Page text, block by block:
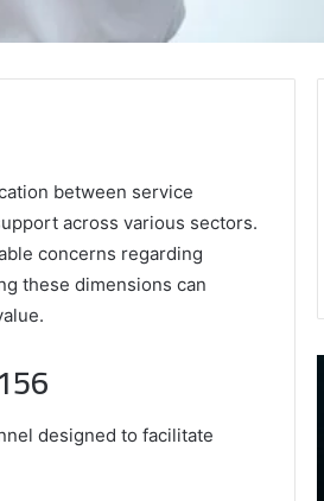
between service
across various sectors.
concerns regarding
these dimensions can
designed to facilitate
8339893918 , 8133053083 ,